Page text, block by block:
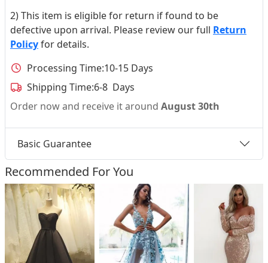
2) This item is eligible for return if found to be
defective upon arrival. Please review our full Return
Policyfor details.
Processing Time:10-15 Days
Shipping Time:6-8 Days
Order now and receive it around August 30th
Basic Guarantee
Recommended For You